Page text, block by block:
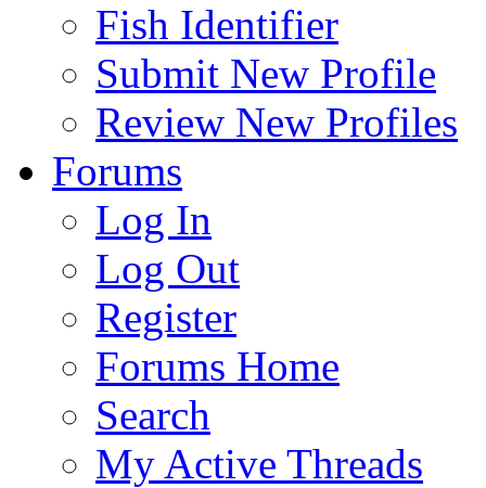
Fish Identifier
Submit New Profile
Review New Profiles
Forums
Log In
Log Out
Register
Forums Home
Search
My Active Threads